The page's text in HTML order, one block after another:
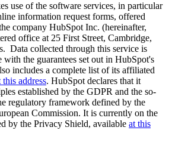
use of the software services, in particular
information request forms, offered
company HubSpot Inc. (hereinafter,
office at 25 First Street, Cambridge,
Data collected through this service is
with the guarantees set out in HubSpot's
includes a complete list of its affiliated
this address. HubSpot declares that it
established by the GDPR and the so-
regulatory framework defined by the
Commission. It is currently on the
by the Privacy Shield, available at this